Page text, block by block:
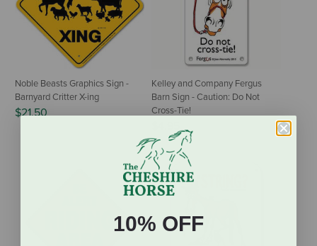
Noble Beasts Graphics Sign -
Barnyard Critter X-ing
$21.50
Kelley and Company Fergus
Barn Sign - Caution: Do Not
Cross-Tie!
10% OFF